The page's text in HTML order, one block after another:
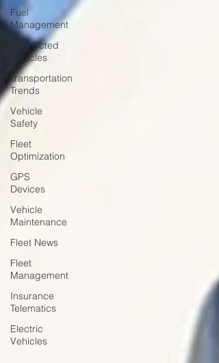
Fuel
Management
Connected
Vehicles
Transportation
Trends
Vehicle
Safety
Fleet
Optimization
GPS
Devices
Vehicle
Maintenance
Fleet News
Fleet
Management
Insurance
Telematics
Electric
Vehicles